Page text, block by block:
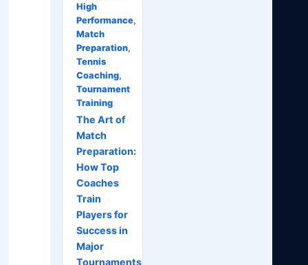
High
Performance,
Match
Preparation,
Tennis
Coaching,
Tournament
Training
The Art of
Match
Preparation:
How Top
Coaches
Train
Players for
Success in
Major
Tournaments